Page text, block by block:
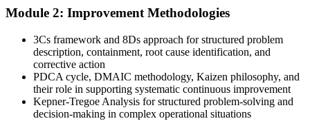
Quality Manager
You develop and verify corrective actions that satisfy ISO 9001 and
You master RCA
Before
Problem-solving that depends on experience, not a repeatable
method
Module 2: Improvement Methodologies
3Cs framework and 8Ds approach for structured problem
description, containment, root cause identification, and
corrective action
PDCA cycle, DMAIC methodology, Kaizen philosophy, and
their role in supporting systematic continuous improvement
Kepner-Tregoe Analysis for structured problem-solving and
decision-making in complex operational situations